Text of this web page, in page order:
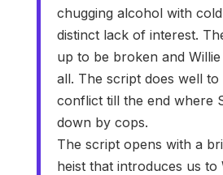
chugging alcohol with
distinct lack of interest.
up to be broken and
all. The script does well to
conflict till the end where
down by cops.
The script opens with a
heist that introduces us to